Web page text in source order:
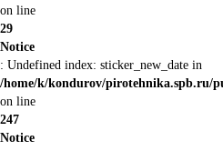
on line
29
Notice
: Undefined index: sticker_new_date in
/home/k/kondurov/pirotehnika.spb.ru/
on line
247
Notice